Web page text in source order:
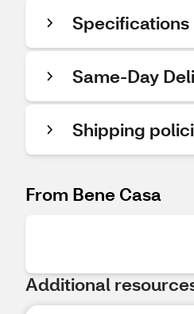
Specifications
Same-Day
Shipping
From Bene Casa
Additional